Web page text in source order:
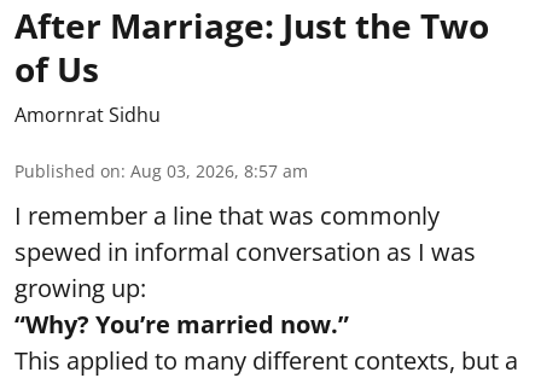
After Marriage: Just the Two
of Us
Amornrat Sidhu
Published on: Aug 03, 2026, 8:57 am
I remember a line that was commonly
spewed in informal conversation as I was
growing up:
“Why? You’re married now.”
This applied to many different contexts, but a